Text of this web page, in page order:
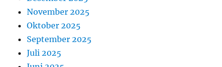
November 2025
Oktober 2025
September 2025
Juli 2025